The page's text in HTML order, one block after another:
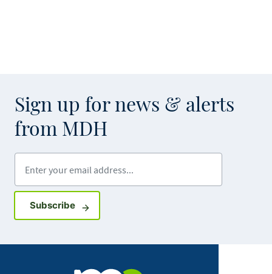
Sign up for news & alerts
from MDH
SubscribeSign up for GovDelivery notifications